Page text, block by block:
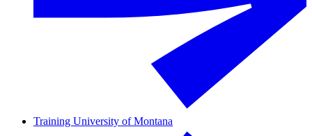
Training University of Montana